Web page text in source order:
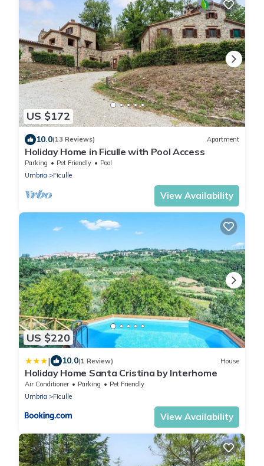
US $172
10.0(13 Reviews) Apartment
Holiday Home in Ficulle with Pool Access
Parking Pet Friendly
Pool
Umbria
Ficulle
View Availability
US $220
| 10.0(1 Review) House
Holiday Home Santa Cristina by Interhome
Air Conditioner Parking
Pet Friendly
Umbria
Ficulle
View Availability